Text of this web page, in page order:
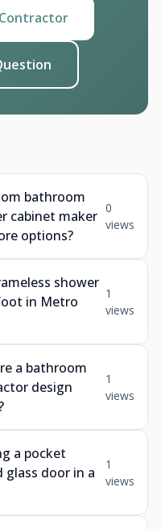
bathroom
cabinet maker
options?
0
views
shower
in Metro
1
views
a bathroom
design
1
views
a pocket
glass door in a
1
views